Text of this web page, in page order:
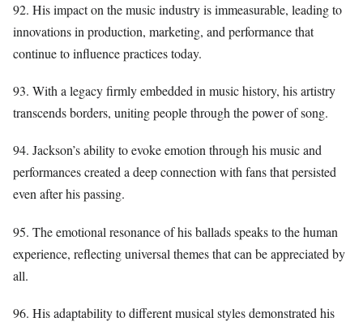
92. His impact on the music industry is immeasurable, leading to
innovations in production, marketing, and performance that
continue to influence practices today.
93. With a legacy firmly embedded in music history, his artistry
transcends borders, uniting people through the power of song.
94. Jackson’s ability to evoke emotion through his music and
performances created a deep connection with fans that persisted
even after his passing.
95. The emotional resonance of his ballads speaks to the human
experience, reflecting universal themes that can be appreciated by
all.
96. His adaptability to different musical styles demonstrated his